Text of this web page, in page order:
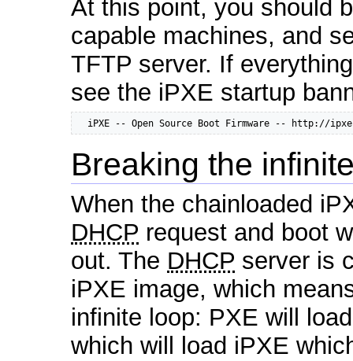
At this point, you should
capable machines, and
TFTP server. If
see the iPXE startup
iPXE -- Open Source Boot Firmware -- http://
Breaking the
When the chainloaded
DHCP request and boot
out. The DHCP server is
iPXE image, which
infinite loop: PXE will
which will load iPXE